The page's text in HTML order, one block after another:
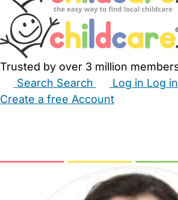
Trusted by over 3 million
Search Search Log in Log in
Create a free Account